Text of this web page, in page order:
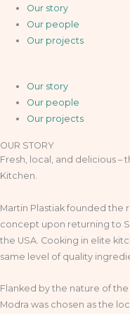
Our story
Our people
Our projects
Our story
Our people
Our projects
OUR STORY
Fresh, local, and delicious –
Kitchen.
Martin Plastiak founded the
concept upon returning to
the USA. Cooking in elite
same level of quality
Flanked by the nature of the
Modra was chosen as the